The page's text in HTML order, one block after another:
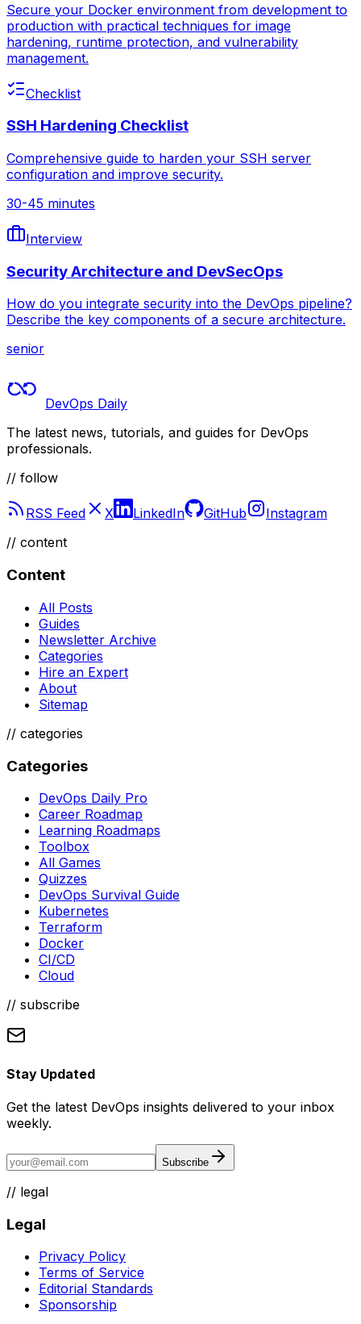
Secure your Docker environment from development to
production with practical techniques for image
hardening, runtime protection, and vulnerability
management.
Checklist
SSH Hardening Checklist
Comprehensive guide to harden your SSH server
configuration and improve security.
30-45 minutes
Interview
Security Architecture and DevSecOps
How do you integrate security into the DevOps pipeline?
Describe the key components of a secure architecture.
senior
DevOps Daily
The latest news, tutorials, and guides for DevOps
professionals.
// follow
RSS Feed X LinkedIn GitHub
Instagram
// content
Content
All Posts
Guides
Newsletter Archive
Categories
Hire an Expert
About
Sitemap
// categories
Categories
DevOps Daily Pro
Career Roadmap
Learning Roadmaps
Toolbox
All Games
Quizzes
DevOps Survival Guide
Kubernetes
Terraform
Docker
CI/CD
Cloud
// subscribe
Stay Updated
Get the latest DevOps insights delivered to your inbox
weekly.
Subscribe
// legal
Legal
Privacy Policy
Terms of Service
Editorial Standards
Sponsorship